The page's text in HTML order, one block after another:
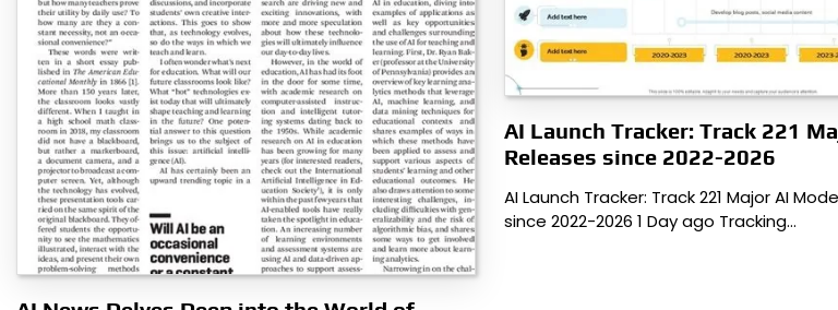
AI Launch Tracker: Track 221
Releases since 2022-2026
AI Launch Tracker: Track 221 Major AI
since 2022-2026 1 Day ago Tracking…